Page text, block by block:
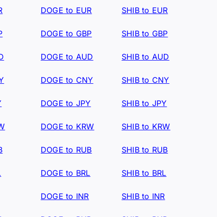
DOGE to EUR SHIB to EUR
DOGE to GBP SHIB to GBP
DOGE to AUD SHIB to AUD
DOGE to CNY SHIB to CNY
DOGE to JPY SHIB to JPY
DOGE to KRW SHIB to KRW
DOGE to RUB SHIB to RUB
DOGE to BRL SHIB to BRL
DOGE to INR SHIB to INR